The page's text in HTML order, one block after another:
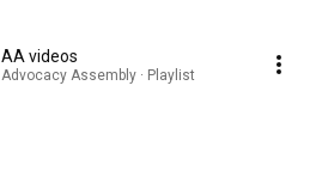
AA videos
Advocacy Assembly · Playlist